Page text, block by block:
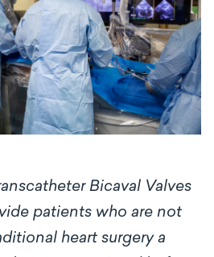
Bicaval Valves
patients who are not
heart surgery a